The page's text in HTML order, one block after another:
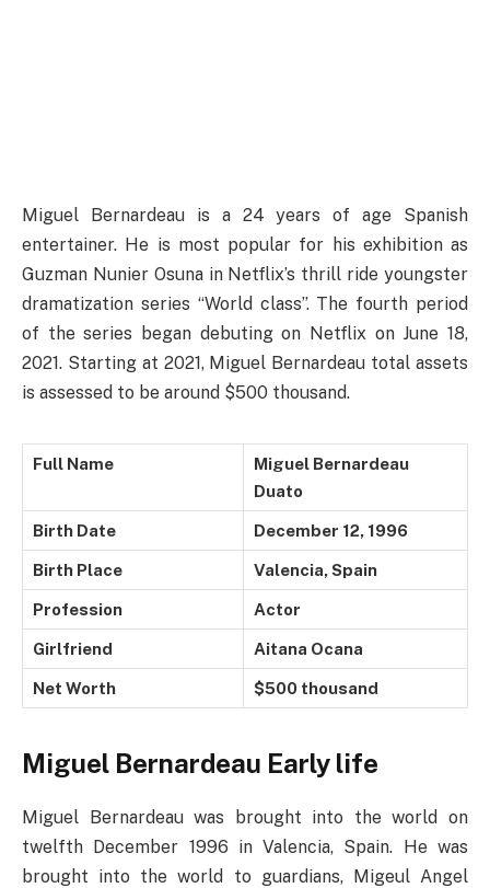
Miguel Bernardeau is a 24 years of age Spanish
entertainer. He is most popular for his exhibition as
Guzman Nunier Osuna in Netflix’s thrill ride youngster
dramatization series “World class”. The fourth period
of the series began debuting on Netflix on June 18,
2021. Starting at 2021, Miguel Bernardeau total assets
is assessed to be around $500 thousand.
Full Name
Miguel Bernardeau
Duato
Birth Date December 12, 1996
Birth Place Valencia, Spain
Profession Actor
Girlfriend Aitana Ocana
Net Worth $500 thousand
Miguel Bernardeau Early life
Miguel Bernardeau was brought into the world on
twelfth December 1996 in Valencia, Spain. He was
brought into the world to guardians, Migeul Angel